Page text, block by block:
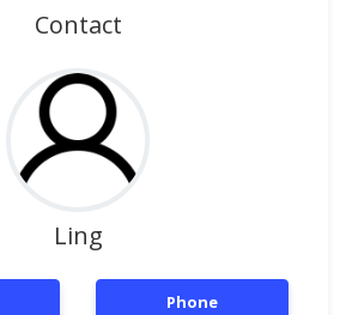
Contact
Ling
Phone